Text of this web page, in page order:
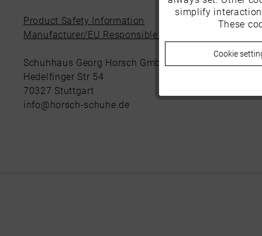
Product Safety Information
Manufacturer/EU Responsible Party
Schuhhaus Georg Horsch GmbH
Hedelfinger Str 54
70327 Stuttgart
info@horsch-schuhe.de
Marketing
Personalisierung
simplify
These
Cookie